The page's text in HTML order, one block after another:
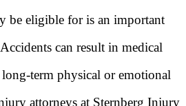
be eligible for is an important
can result in medical
term physical or emotional
attorneys at Sternberg Injury